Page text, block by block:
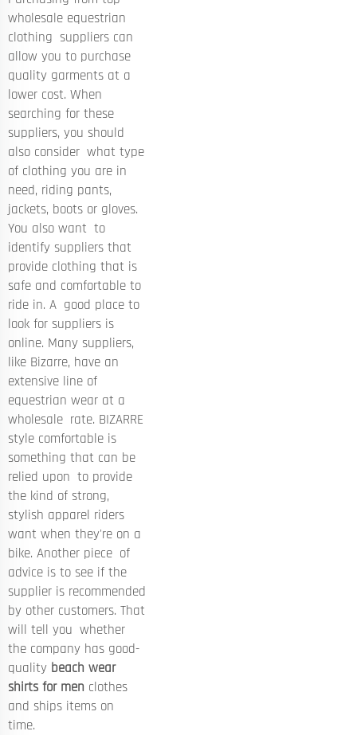
wholesale equestrian
clothing suppliers can
allow you to purchase
quality garments at a
lower cost. When
searching for these
suppliers, you should
also consider what type
of clothing you are in
need, riding pants,
jackets, boots or gloves.
You also want to
identify suppliers that
provide clothing that is
safe and comfortable to
ride in. A good place to
look for suppliers is
online. Many suppliers,
like Bizarre, have an
extensive line of
equestrian wear at a
wholesale rate. BIZARRE
style comfortable is
something that can be
relied upon to provide
the kind of strong,
stylish apparel riders
want when they're on a
bike. Another piece of
advice is to see if the
supplier is recommended
by other customers. That
will tell you whether
the company has good-
quality beach wear
shirts for men clothes
and ships items on
time.